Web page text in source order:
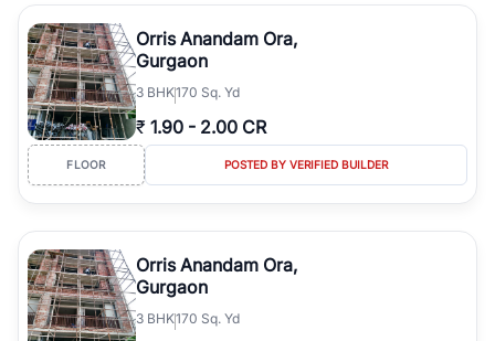
Orris Anandam Ora,
Gurgaon
3 BHK170 Sq. Yd
₹ 1.90 - 2.00 CR
FLOOR POSTED BY VERIFIED BUILDER
Orris Anandam Ora,
Gurgaon
3 BHK170 Sq. Yd